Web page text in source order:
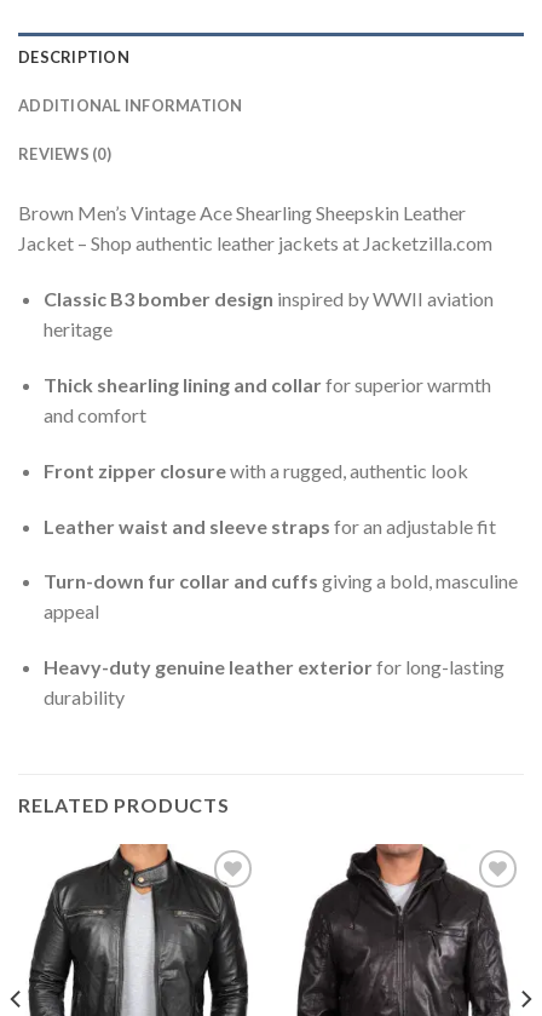
DESCRIPTION
ADDITIONAL INFORMATION
REVIEWS (0)
Brown Men’s Vintage Ace Shearling Sheepskin Leather
Jacket – Shop authentic leather jackets at Jacketzilla.com
Classic B3 bomber design inspired by WWII aviation
heritage
Thick shearling lining and collarfor superior warmth
and comfort
Front zipper closurewith a rugged, authentic look
Leather waist and sleeve straps for an adjustable fit
Turn-down fur collar and cuffs giving a bold, masculine
appeal
Heavy-duty genuine leather exteriorfor long-lasting
durability
RELATED PRODUCTS
Add to
Wishlist
Add to
Wishlist